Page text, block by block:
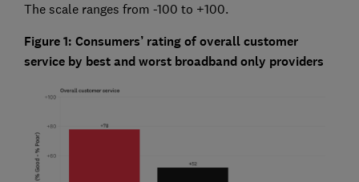
The scale ranges from -100 to +100.
Figure 1: Consumers’ rating of overall customer
service by best and worst broadband only providers